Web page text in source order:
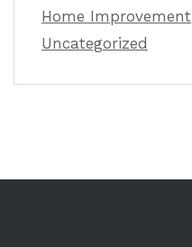
Home Improvement
Uncategorized